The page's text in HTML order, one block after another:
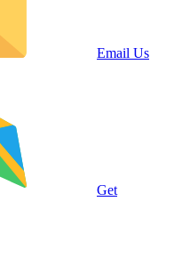
Email Us
Get